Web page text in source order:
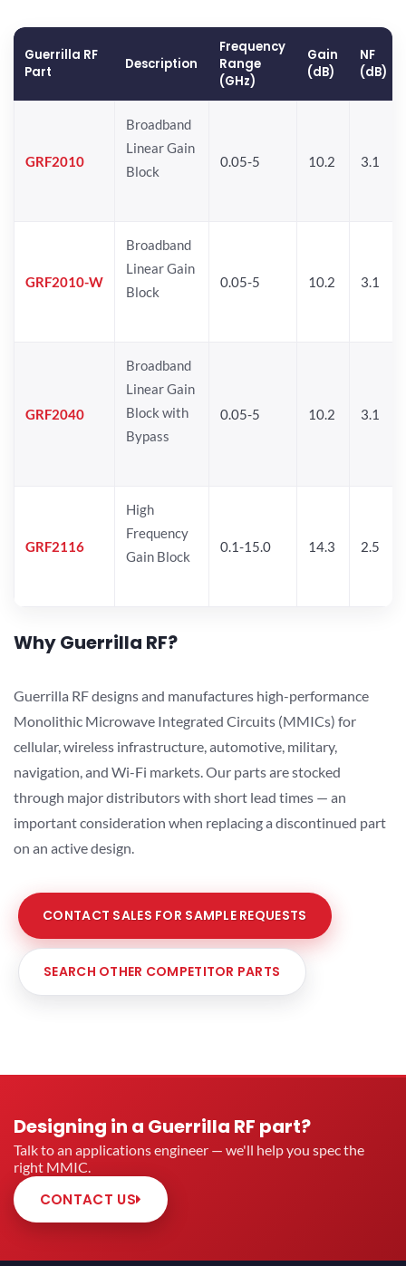
Guerrilla RF
Part
Description
Frequency
Range
(GHz)
Gain
(dB)
NF
(dB)
GRF2010
Broadband
Linear Gain
Block
0.05-5 10.2 3.1
GRF2010-W
Broadband
Linear Gain
Block
0.05-5 10.2 3.1
GRF2040
Broadband
Linear Gain
Block with
Bypass
0.05-5 10.2 3.1
GRF2116
High
Frequency
Gain Block
0.1-15.0 14.3 2.5
Why Guerrilla RF?
Guerrilla RF designs and manufactures high-performance
Monolithic Microwave Integrated Circuits (MMICs) for
cellular, wireless infrastructure, automotive, military,
navigation, and Wi-Fi markets. Our parts are stocked
through major distributors with short lead times — an
important consideration when replacing a discontinued part
on an active design.
CONTACT SALES FOR SAMPLE REQUESTS
SEARCH OTHER COMPETITOR PARTS
Designing in a Guerrilla RF part?
Talk to an applications engineer — we'll help you spec the
right MMIC.
CONTACT US